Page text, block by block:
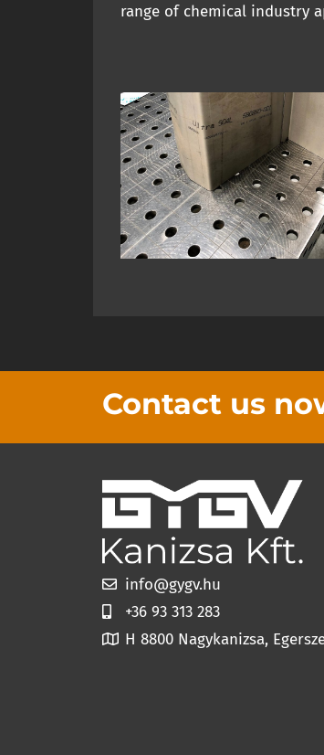
range of chemical industry
Contact us
info@gygv.hu
+36 93 313 283
H 8800 Nagykanizsa,